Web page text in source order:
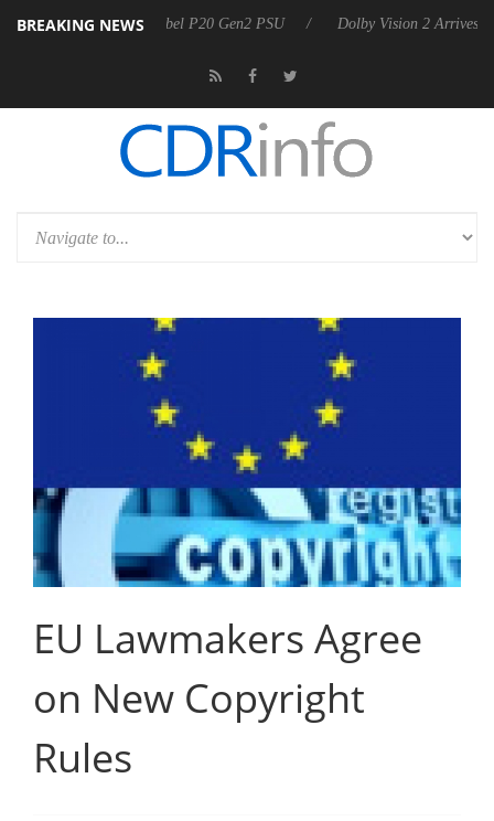
BREAKING NEWS
announces Rebel P20 Gen2 PSU Dolby Vision 2 Arrives, Bringing
EU Lawmakers Agree
on New Copyright
Rules